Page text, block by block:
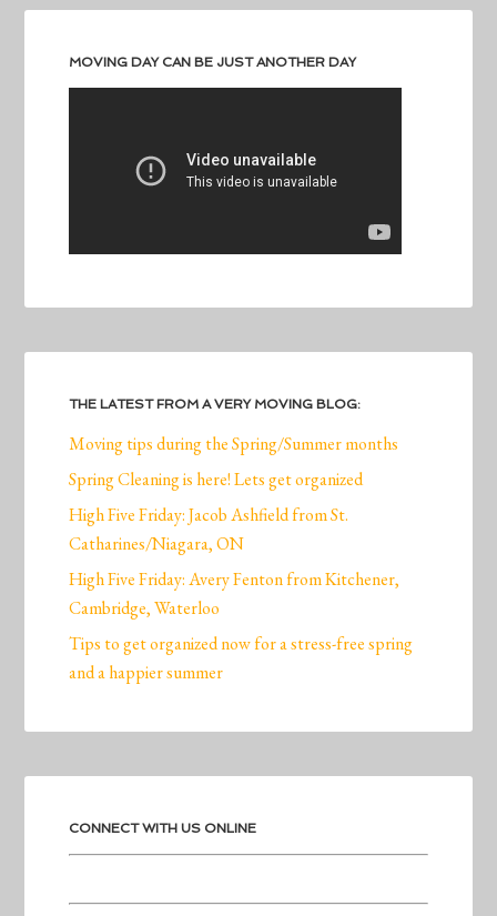
MOVING DAY CAN BE JUST ANOTHER DAY
THE LATEST FROM A VERY MOVING BLOG:
Moving tips during the Spring/Summer months
Spring Cleaning is here! Lets get organized
High Five Friday: Jacob Ashfield from St.
Catharines/Niagara, ON
High Five Friday: Avery Fenton from Kitchener,
Cambridge, Waterloo
Tips to get organized now for a stress-free spring
and a happier summer
CONNECT WITH US ONLINE